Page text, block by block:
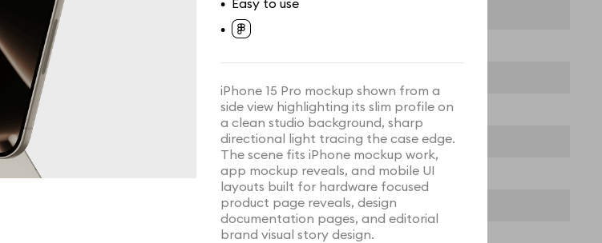
• Easy to use
•
iPhone 15 Pro mockup shown from a
side view highlighting its slim profile on
a clean studio background, sharp
directional light tracing the case edge.
The scene fits iPhone mockup work,
app mockup reveals, and mobile UI
layouts built for hardware focused
product page reveals, design
documentation pages, and editorial
brand visual story design.